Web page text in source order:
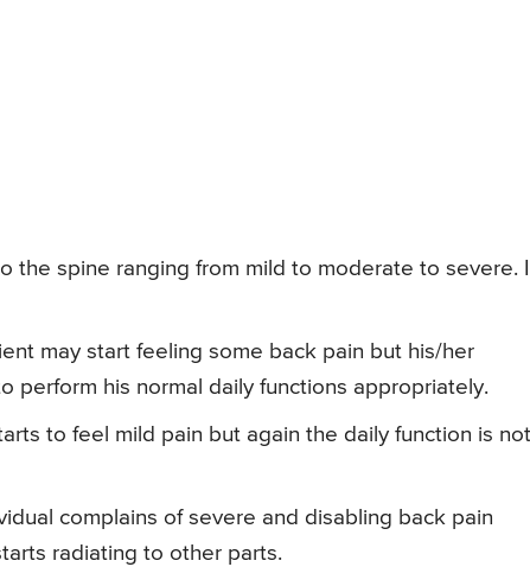
the spine ranging from mild to moderate to severe.
may start feeling some back pain but his/her
perform his normal daily functions appropriately.
to feel mild pain but again the daily function is not
complains of severe and disabling back pain
radiating to other parts.